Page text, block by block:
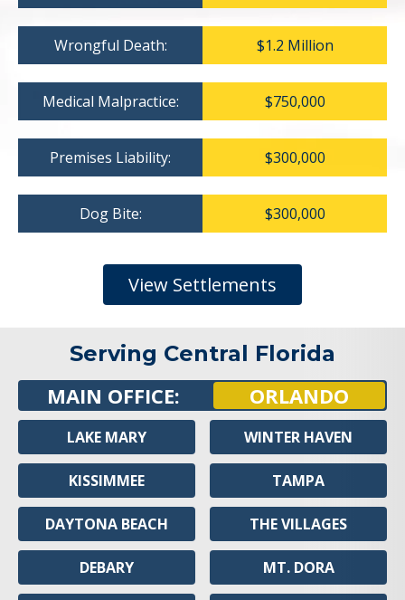
Wrongful Death: $1.2 Million
Medical Malpractice: $750,000
Premises Liability: $300,000
Dog Bite: $300,000
View Settlements
Serving Central Florida
MAIN OFFICE: ORLANDO
LAKE MARY
KISSIMMEE
DAYTONA BEACH
DEBARY
WINTER HAVEN
TAMPA
THE VILLAGES
MT. DORA